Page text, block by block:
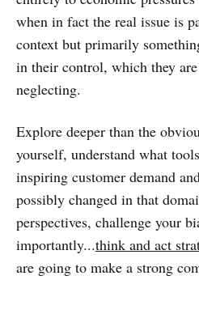
when in fact the real issue is
context but primarily
in their control, which they
neglecting.
Explore deeper than the
yourself, understand what
inspiring customer demand
possibly changed in that
perspectives, challenge your
importantly...think and act
are going to make a strong